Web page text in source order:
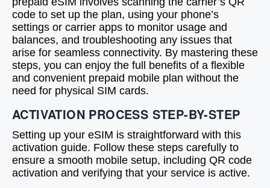
code to set up the plan, using your phone’s
settings or carrier apps to monitor usage and
balances, and troubleshooting any issues that
arise for seamless connectivity. By mastering these
steps, you can enjoy the full benefits of a flexible
and convenient prepaid mobile plan without the
need for physical SIM cards.
ACTIVATION PROCESS STEP-BY-STEP
Setting up your eSIM is straightforward with this
activation guide. Follow these steps carefully to
ensure a smooth mobile setup, including QR code
activation and verifying that your service is active.